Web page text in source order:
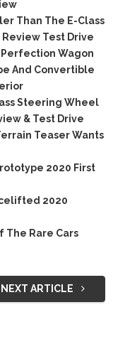
Than The E-Class
Test Drive
Perfection Wagon
And Convertible
Steering Wheel
& Test Drive
Teaser Wants
2020 First
2020
The Rare Cars
NEXT ARTICLE